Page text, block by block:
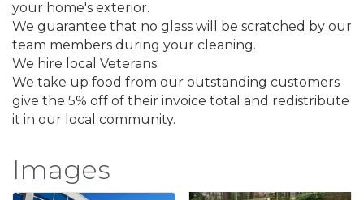
your home's exterior.
We guarantee that no glass will be scratched by our
team members during your cleaning.
We hire local Veterans.
We take up food from our outstanding customers
give the 5% off of their invoice total and redistribute
it in our local community.
Images